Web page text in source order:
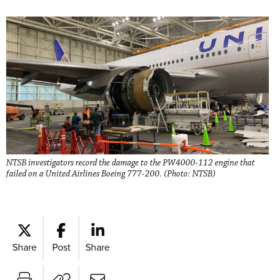
NTSB investigators record the damage to the PW4000-112 engine that
failed on a United Airlines Boeing 777-200. (Photo: NTSB)
Share Post Share